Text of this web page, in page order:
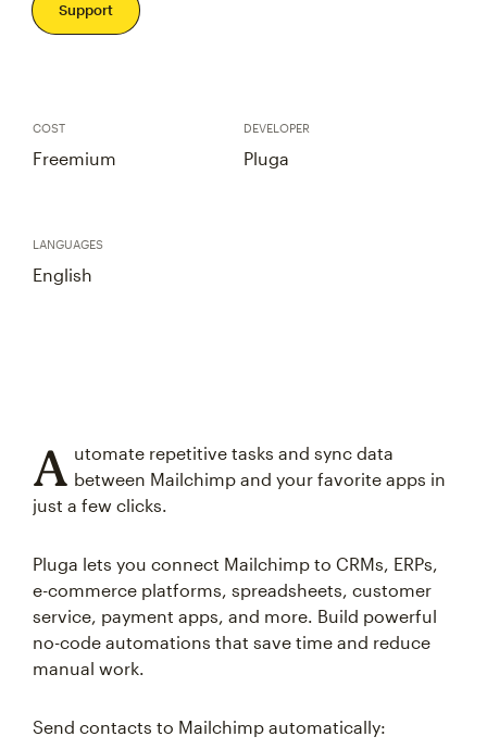
Support
COST
Freemium
DEVELOPER
Pluga
LANGUAGES
English
A utomate repetitive tasks and sync data
between Mailchimp and your favorite apps in
just a few clicks.
Pluga lets you connect Mailchimp to CRMs, ERPs,
e-commerce platforms, spreadsheets, customer
service, payment apps, and more. Build powerful
no-code automations that save time and reduce
manual work.
Send contacts to Mailchimp automatically: